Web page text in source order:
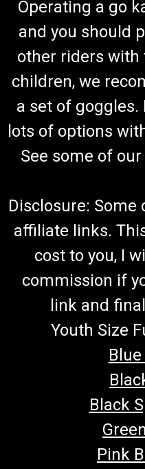
Operating a go
and you should
other riders with
children, we
a set of goggles.
lots of options
See some of
Disclosure:
affiliate links.
cost to you, I
commission if
link and
Youth Size
Black
Pink